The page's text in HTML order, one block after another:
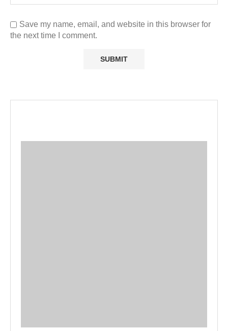
Save my name, email, and website in this browser for
the next time I comment.